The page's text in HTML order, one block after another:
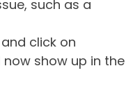
such as a
click on
now show up in the